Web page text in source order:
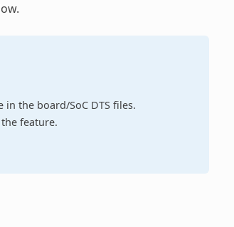
the board/SoC DTS files.
feature.